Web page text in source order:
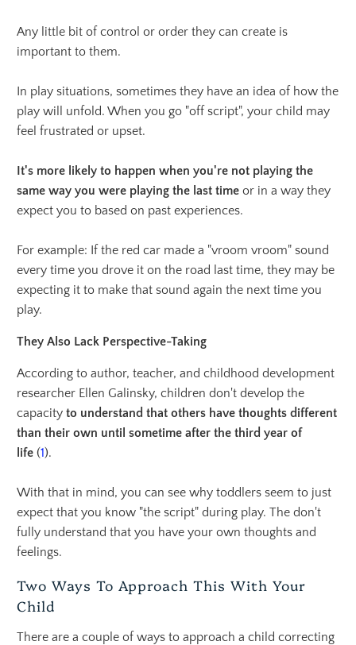
Any little bit of control or order they can create is
important to them.
In play situations, sometimes they have an idea of how the
play will unfold. When you go "off script", your child may
feel frustrated or upset.
It's more likely to happen when you're not playing the
same way you were playing the last time or in a way they
expect you to based on past experiences.
For example: If the red car made a "vroom vroom" sound
every time you drove it on the road last time, they may be
expecting it to make that sound again the next time you
play.
They Also Lack Perspective-Taking
According to author, teacher, and childhood development
researcher Ellen Galinsky, children don't develop the
capacityto understand that others have thoughts different
than their own until sometime after the third year of
life (1).
With that in mind, you can see why toddlers seem to just
expect that you know "the script" during play. The don't
fully understand that you have your own thoughts and
feelings.
Two Ways To Approach This With Your
Child
There are a couple of ways to approach a child correcting